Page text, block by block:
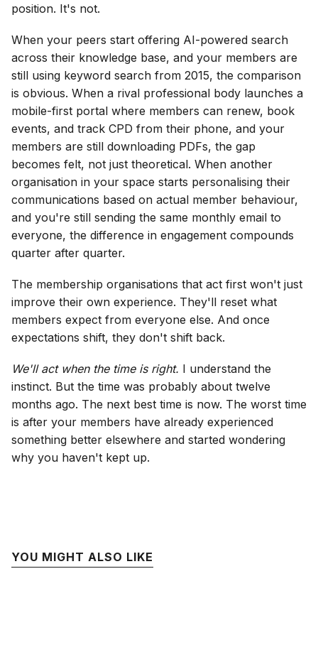
position. It's not.
When your peers start offering AI-powered search
across their knowledge base, and your members are
still using keyword search from 2015, the comparison
is obvious. When a rival professional body launches a
mobile-first portal where members can renew, book
events, and track CPD from their phone, and your
members are still downloading PDFs, the gap
becomes felt, not just theoretical. When another
organisation in your space starts personalising their
communications based on actual member behaviour,
and you're still sending the same monthly email to
everyone, the difference in engagement compounds
quarter after quarter.
The membership organisations that act first won't just
improve their own experience. They'll reset what
members expect from everyone else. And once
expectations shift, they don't shift back.
We'll act when the time is right. I understand the
instinct. But the time was probably about twelve
months ago. The next best time is now. The worst time
is after your members have already experienced
something better elsewhere and started wondering
why you haven't kept up.
YOU MIGHT ALSO LIKE